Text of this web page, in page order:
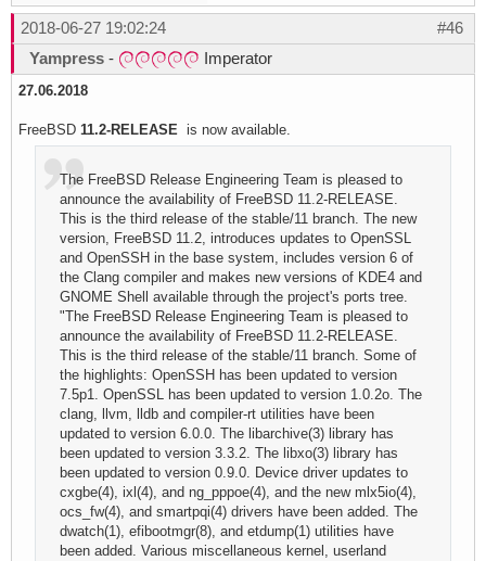
#46
2018-06-27 19:02:24
Yampress - Imperator
27.06.2018
FreeBSD 11.2-RELEASE is now available.
The FreeBSD Release Engineering Team is pleased to
announce the availability of FreeBSD 11.2-RELEASE.
This is the third release of the stable/11 branch. The new
version, FreeBSD 11.2, introduces updates to OpenSSL
and OpenSSH in the base system, includes version 6 of
the Clang compiler and makes new versions of KDE4 and
GNOME Shell available through the project's ports tree.
"The FreeBSD Release Engineering Team is pleased to
announce the availability of FreeBSD 11.2-RELEASE.
This is the third release of the stable/11 branch. Some of
the highlights: OpenSSH has been updated to version
7.5p1. OpenSSL has been updated to version 1.0.2o. The
clang, llvm, lldb and compiler-rt utilities have been
updated to version 6.0.0. The libarchive(3) library has
been updated to version 3.3.2. The libxo(3) library has
been updated to version 0.9.0. Device driver updates to
cxgbe(4), ixl(4), and ng_pppoe(4), and the new mlx5io(4),
ocs_fw(4), and smartpqi(4) drivers have been added. The
dwatch(1), efibootmgr(8), and etdump(1) utilities have
been added. Various miscellaneous kernel, userland